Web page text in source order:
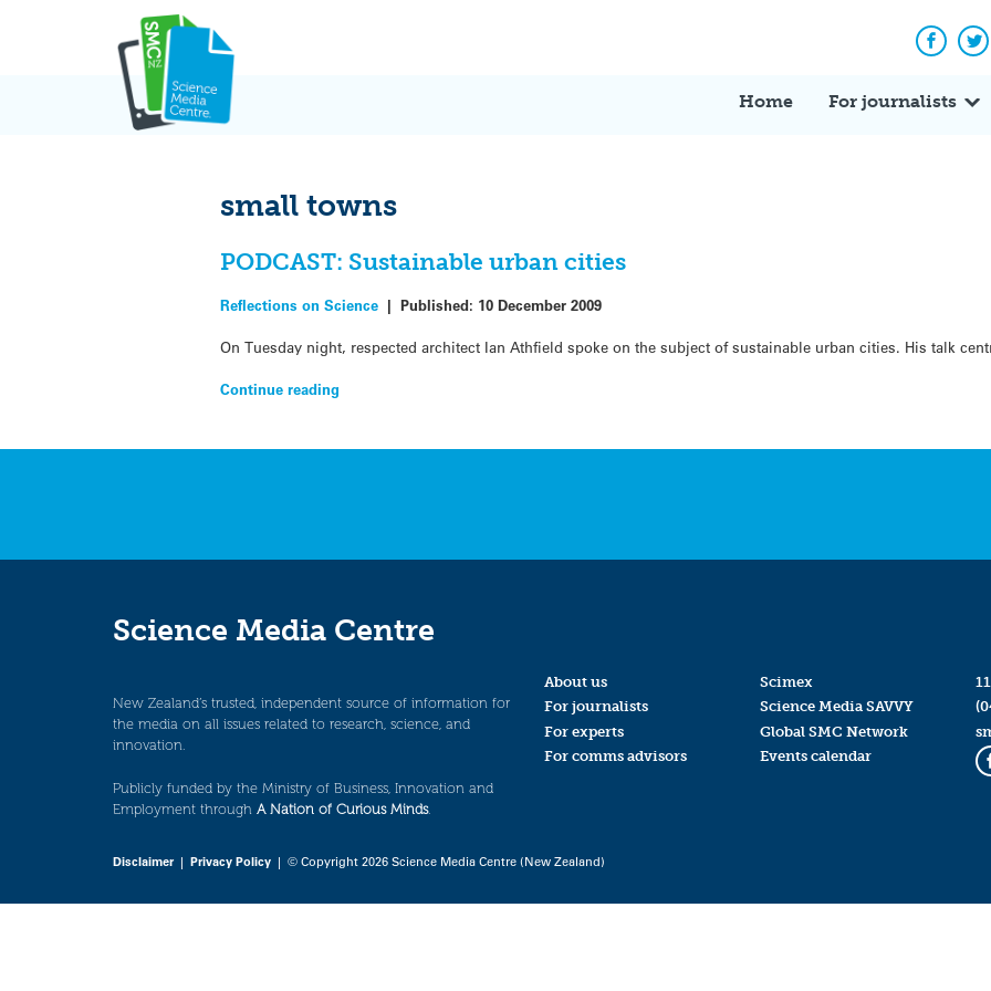
Home For journalists
small towns
PODCAST: Sustainable urban cities
Reflections on Science |Published: 10 December 2009
On Tuesday night, respected architect Ian Athfield spoke on the subject of sustainable urban cities. His talk
Continue reading
Science Media Centre
New Zealand’s trusted, independent source of information for
the media on all issues related to research, science, and
innovation.
Publicly funded by the Ministry of Business, Innovation and
Employment through A Nation of Curious Minds.
About us
For journalists
For experts
For comms advisors
Scimex
Science Media SAVVY
Global SMC Network
Events calendar
Disclaimer| Privacy Policy | © Copyright 2026 Science Media Centre (New Zealand)